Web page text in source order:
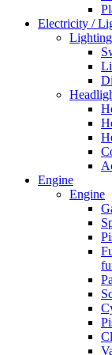
Electricity /
Lighting
Engine
Engine